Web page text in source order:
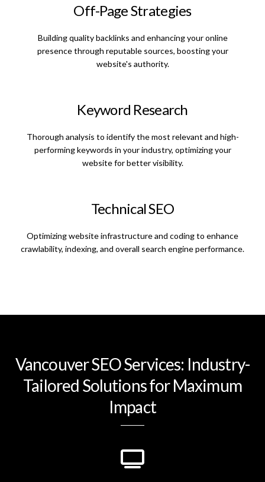
Off-Page Strategies
Building quality backlinks and enhancing your online
presence through reputable sources, boosting your
website's authority.
Keyword Research
Thorough analysis to identify the most relevant and high-
performing keywords in your industry, optimizing your
website for better visibility.
Technical SEO
Optimizing website infrastructure and coding to enhance
crawlability, indexing, and overall search engine performance.
Vancouver SEO Services: Industry-
Tailored Solutions for Maximum
Impact